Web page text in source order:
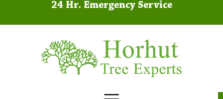
24 Hr. Emergency Service